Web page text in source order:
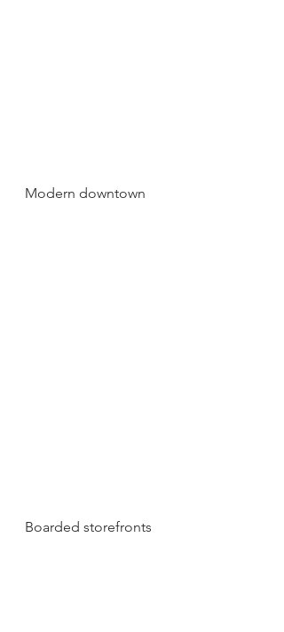
Modern downtown
Boarded storefronts